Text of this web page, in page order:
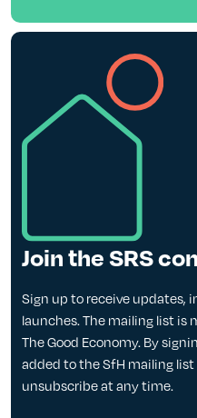
Join the SRS
Sign up to receive updates,
launches. The mailing list is
The Good Economy. By
added to the SfH mailing list
unsubscribe at any time.